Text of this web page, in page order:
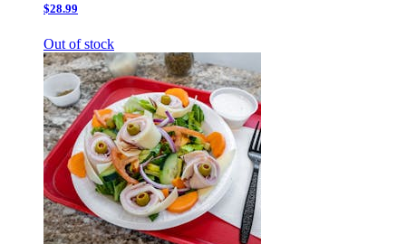
$28.99
Out of stock